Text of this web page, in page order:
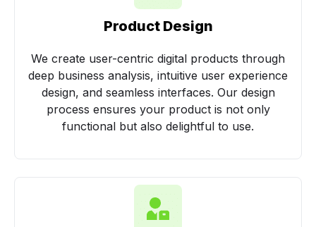
Product Design
We create user-centric digital products through
deep business analysis, intuitive user experience
design, and seamless interfaces. Our design
process ensures your product is not only
functional but also delightful to use.